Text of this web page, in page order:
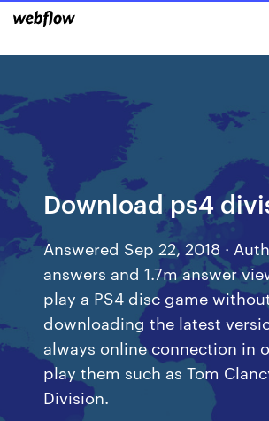
Download ps4
Answered Sep 22, 2018 ·
answers and 1.7m answer
play a PS4 disc game
downloading the latest
always online connection in
play them such as Tom
Division.